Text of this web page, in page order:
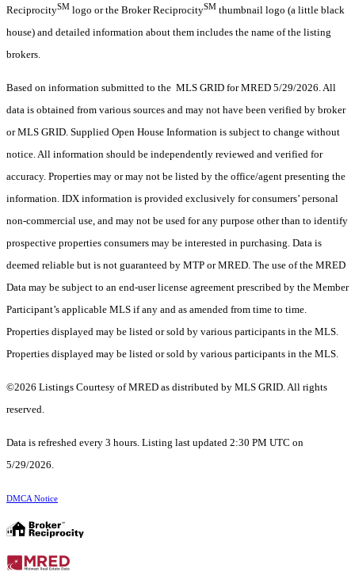
ReciprocitySM logo or the Broker ReciprocitySM thumbnail logo (a little black
house) and detailed information about them includes the name of the listing
brokers.
Based on information submitted to the MLS GRID for MRED 5/29/2026. All
data is obtained from various sources and may not have been verified by broker
or MLS GRID. Supplied Open House Information is subject to change without
notice. All information should be independently reviewed and verified for
accuracy. Properties may or may not be listed by the office/agent presenting the
information. IDX information is provided exclusively for consumers’ personal
non-commercial use, and may not be used for any purpose other than to identify
prospective properties consumers may be interested in purchasing. Data is
deemed reliable but is not guaranteed by MTP or MRED. The use of the MRED
Data may be subject to an end-user license agreement prescribed by the Member
Participant’s applicable MLS if any and as amended from time to time.
Properties displayed may be listed or sold by various participants in the MLS.
Properties displayed may be listed or sold by various participants in the MLS.
©2026 Listings Courtesy of MRED as distributed by MLS GRID. All rights
reserved.
Data is refreshed every 3 hours. Listing last updated 2:30 PM UTC on
5/29/2026.
DMCA Notice